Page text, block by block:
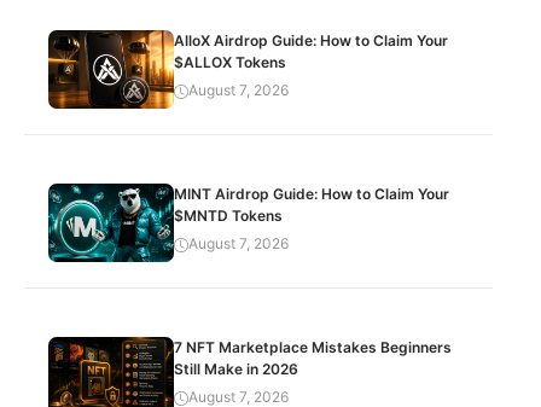
AlloX Airdrop Guide: How to Claim Your
$ALLOX Tokens
August 7, 2026
MINT Airdrop Guide: How to Claim Your
$MNTD Tokens
August 7, 2026
7 NFT Marketplace Mistakes Beginners
Still Make in 2026
August 7, 2026